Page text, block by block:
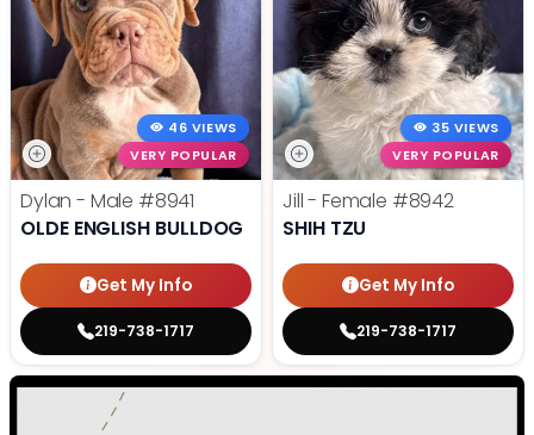
46 VIEWS
VERY POPULAR
Dylan - Male #8941
OLDE ENGLISH BULLDOG
Get My Info
219-738-1717
35 VIEWS
VERY POPULAR
Jill - Female #8942
SHIH TZU
Get My Info
219-738-1717